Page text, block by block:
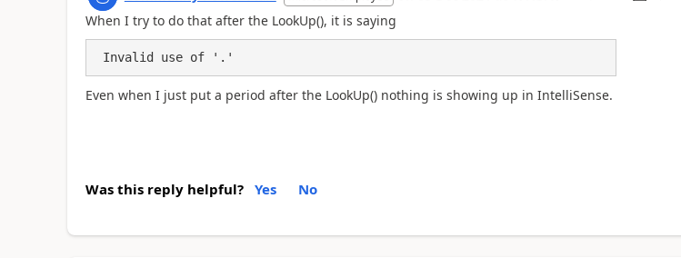
When I try to do that after the LookUp(), it is saying
Invalid use of '.'
Even when I just put a period after the LookUp() nothing is showing up in IntelliSense.
Was this reply helpful? Yes No